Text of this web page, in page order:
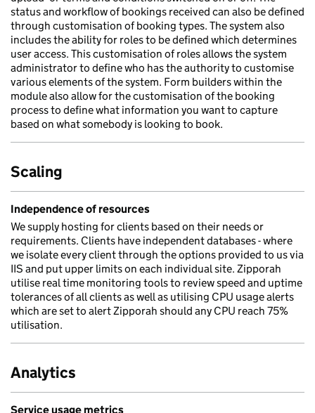
status and workflow of bookings received can also be defined
through customisation of booking types. The system also
includes the ability for roles to be defined which determines
user access. This customisation of roles allows the system
administrator to define who has the authority to customise
various elements of the system. Form builders within the
module also allow for the customisation of the booking
process to define what information you want to capture
based on what somebody is looking to book.
Scaling
Independence of resources
We supply hosting for clients based on their needs or
requirements. Clients have independent databases - where
we isolate every client through the options provided to us via
IIS and put upper limits on each individual site. Zipporah
utilise real time monitoring tools to review speed and uptime
tolerances of all clients as well as utilising CPU usage alerts
which are set to alert Zipporah should any CPU reach 75%
utilisation.
Analytics
Service usage metrics